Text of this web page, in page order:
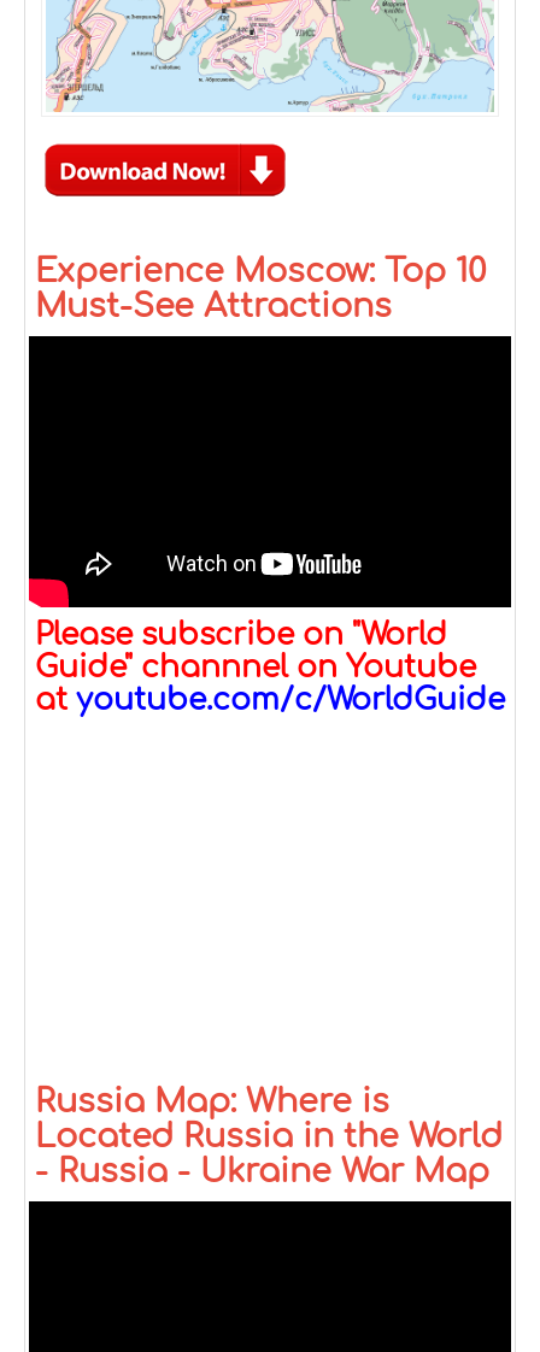
Experience Moscow: Top 10
Must-See Attractions
Please subscribe on "World
Guide" channnel on Youtube
at youtube.com/c/WorldGuide
Russia Map: Where is
Located Russia in the World
- Russia - Ukraine War Map